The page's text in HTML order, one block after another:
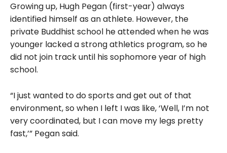
Growing up, Hugh Pegan (first-year) always
identified himself as an athlete. However, the
private Buddhist school he attended when he was
younger lacked a strong athletics program, so he
did not join track until his sophomore year of high
school.
“I just wanted to do sports and get out of that
environment, so when I left I was like, ‘Well, I’m not
very coordinated, but I can move my legs pretty
fast,’” Pegan said.